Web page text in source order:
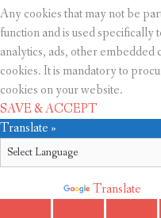
Any cookies that may not be
function and is used specifically
analytics, ads, other embedded
cookies. It is mandatory to
cookies on your website.
SAVE & ACCEPT
Translate »
Translate